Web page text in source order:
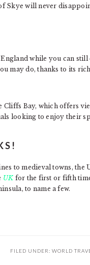
Skye will never
while you can
may do, thanks to its
Cliffs Bay, which offers
looking to enjoy their
to medieval towns,
UK for the first or fifth
to name a few.
FILED UNDER: WORLD